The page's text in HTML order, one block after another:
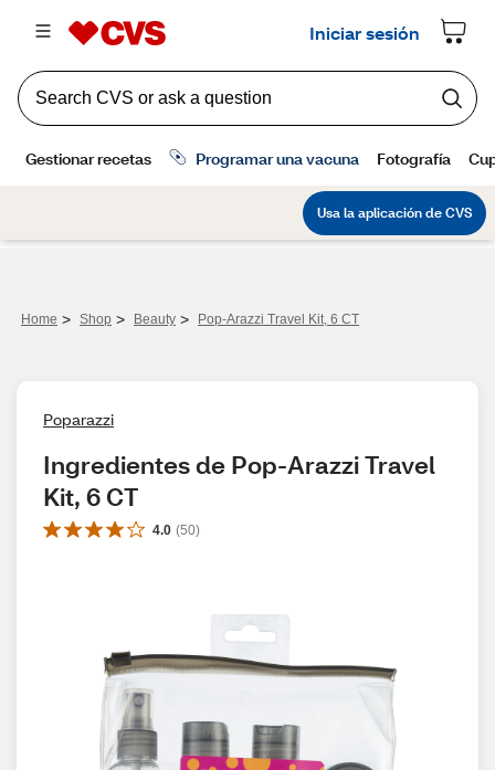
Home > Shop > Beauty > Pop-Arazzi Travel Kit, 6 CT
Poparazzi
Ingredientes de Pop-Arazzi Travel
Kit, 6 CT
4.0 (50)